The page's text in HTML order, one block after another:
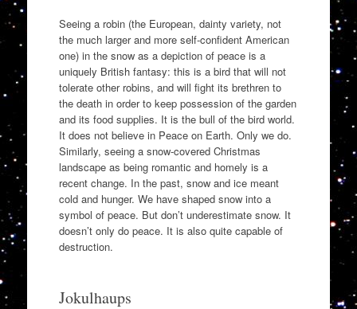
Seeing a robin (the European, dainty variety, not
the much larger and more self-confident American
one) in the snow as a depiction of peace is a
uniquely British fantasy: this is a bird that will not
tolerate other robins, and will fight its brethren to
the death in order to keep possession of the garden
and its food supplies. It is the bull of the bird world.
It does not believe in Peace on Earth. Only we do.
Similarly, seeing a snow-covered Christmas
landscape as being romantic and homely is a
recent change. In the past, snow and ice meant
cold and hunger. We have shaped snow into a
symbol of peace. But don’t underestimate snow. It
doesn’t only do peace. It is also quite capable of
destruction.
Jokulhaups